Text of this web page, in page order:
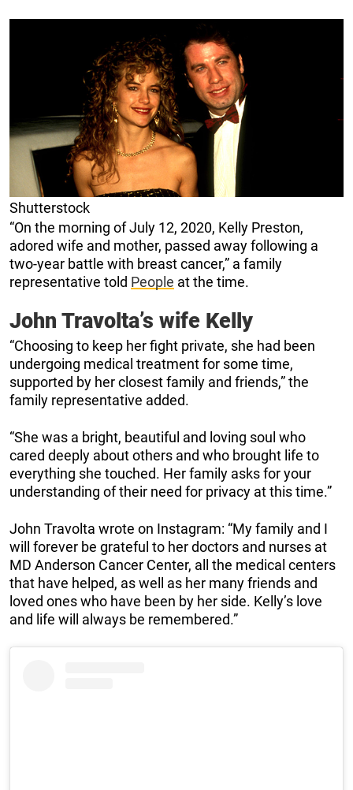
Shutterstock
“On the morning of July 12, 2020, Kelly Preston,
adored wife and mother, passed away following a
two-year battle with breast cancer,” a family
representative told People at the time.
John Travolta’s wife Kelly
“Choosing to keep her fight private, she had been
undergoing medical treatment for some time,
supported by her closest family and friends,” the
family representative added.
“She was a bright, beautiful and loving soul who
cared deeply about others and who brought life to
everything she touched. Her family asks for your
understanding of their need for privacy at this time.”
John Travolta wrote on Instagram: “My family and I
will forever be grateful to her doctors and nurses at
MD Anderson Cancer Center, all the medical centers
that have helped, as well as her many friends and
loved ones who have been by her side. Kelly’s love
and life will always be remembered.”